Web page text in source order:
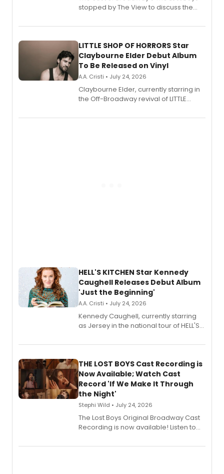
stopped by The View to discuss the
perform a medley of songs from the hit
LITTLE SHOP OF HORRORS Star
Claybourne Elder Debut Album
To Be Released on Vinyl
A.A. Cristi • July 24, 2026
Claybourne Elder, currently starring in
the Off-Broadway revival of LITTLE
album 'If the Stars Were Mine' on vinyl
HELL'S KITCHEN Star Kennedy
Caughell Releases Debut Album
'Just the Beginning'
A.A. Cristi • July 24, 2026
Kennedy Caughell, currently starring
as Jersey in the national tour of HELL'S
album 'Just the Beginning' via Center
premiere recordings and guest
vocalists including Jason Gotay and
Shoba Narayan.
THE LOST BOYS Cast Recording is
Now Available; Watch Cast
Record 'If We Make It Through
the Night'
Stephi Wild • July 24, 2026
The Lost Boys Original Broadway Cast
Recording is now available! Listen to
special live studio performance video